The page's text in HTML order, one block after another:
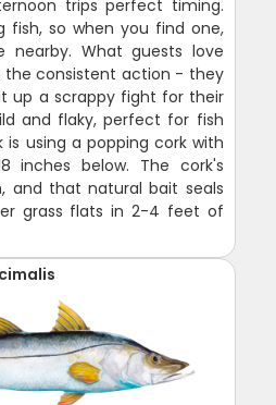
trips perfect timing.
fish, so when you find one,
nearby. What guests love
the consistent action - they
up a scrappy fight for their
and flaky, perfect for fish
using a popping cork with
inches below. The cork's
and that natural bait seals
grass flats in 2-4 feet of